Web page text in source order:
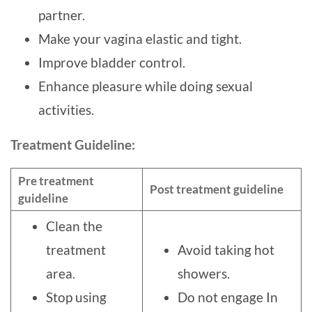
partner.
Make your vagina elastic and tight.
Improve bladder control.
Enhance pleasure while doing sexual
activities.
Treatment Guideline:
Pre treatment
guideline
Post treatment guideline
Clean the
treatment
area.
Stop using
Avoid taking hot
showers.
Do not engage In